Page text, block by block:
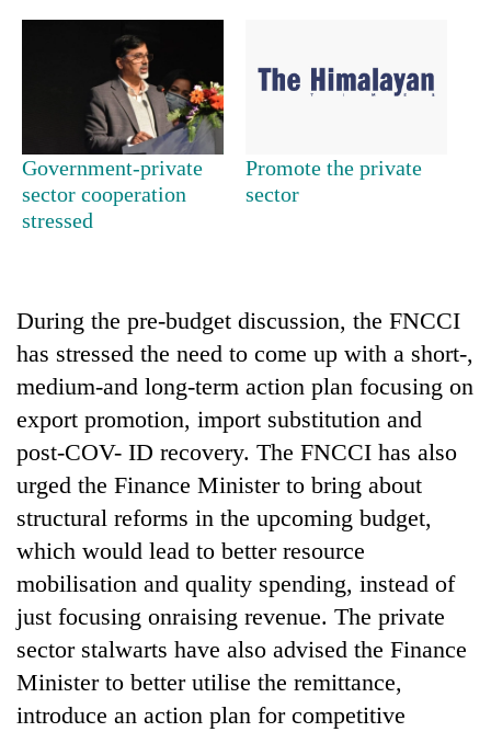
1997
Embassy
accelerator
programme
Monday
rain
possible
in
several
Government-private
sector cooperation
stressed
Promote the private
sector
During the pre-budget discussion, the FNCCI
has stressed the need to come up with a short-,
medium-and long-term action plan focusing on
export promotion, import substitution and
post-COV- ID recovery. The FNCCI has also
urged the Finance Minister to bring about
structural reforms in the upcoming budget,
which would lead to better resource
mobilisation and quality spending, instead of
just focusing onraising revenue. The private
sector stalwarts have also advised the Finance
Minister to better utilise the remittance,
introduce an action plan for competitive